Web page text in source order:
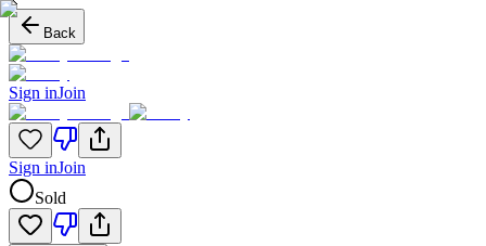
Back
Sign inJoin
Sign inJoin
Sold